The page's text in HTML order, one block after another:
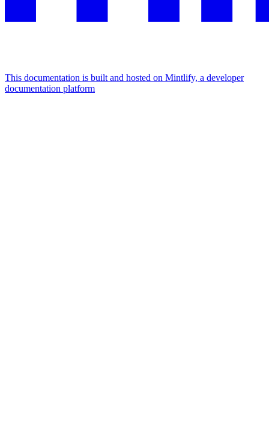
This documentation is built and hosted on Mintlify, a developer
documentation platform